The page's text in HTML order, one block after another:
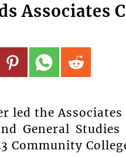
led the
General
Community